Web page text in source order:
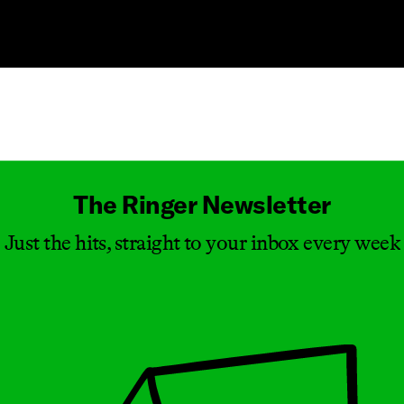
The Ringer Newsletter
Just the hits, straight to your inbox every week